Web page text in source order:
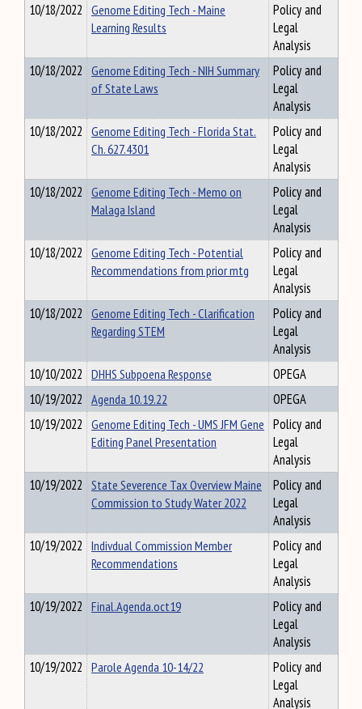
10/18/2022 Genome Editing Tech - Maine
Learning Results
Policy and
Legal
Analysis
10/18/2022 Genome Editing Tech - NIH Summary
of State Laws
Policy and
Legal
Analysis
10/18/2022 Genome Editing Tech - Florida Stat.
Ch. 627.4301
Policy and
Legal
Analysis
10/18/2022 Genome Editing Tech - Memo on
Malaga Island
Policy and
Legal
Analysis
10/18/2022 Genome Editing Tech - Potential
Recommendations from prior mtg
Policy and
Legal
Analysis
10/18/2022 Genome Editing Tech - Clarification
Regarding STEM
Policy and
Legal
Analysis
10/10/2022 DHHS Subpoena Response
OPEGA
10/19/2022 Agenda 10.19.22
OPEGA
10/19/2022 Genome Editing Tech - UMS JFM Gene
Editing Panel Presentation
Policy and
Legal
Analysis
10/19/2022 State Severence Tax Overview Maine
Commission to Study Water 2022
Policy and
Legal
Analysis
10/19/2022 Indivdual Commission Member
Recommendations
Policy and
Legal
Analysis
10/19/2022 Final.Agenda.oct19
Policy and
Legal
Analysis
10/19/2022 Parole Agenda 10-14/22
Policy and
Legal
Analysis